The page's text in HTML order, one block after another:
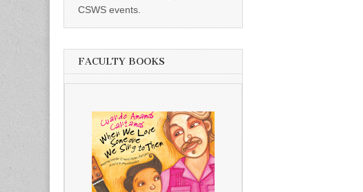
CSWS events.
FACULTY BOOKS